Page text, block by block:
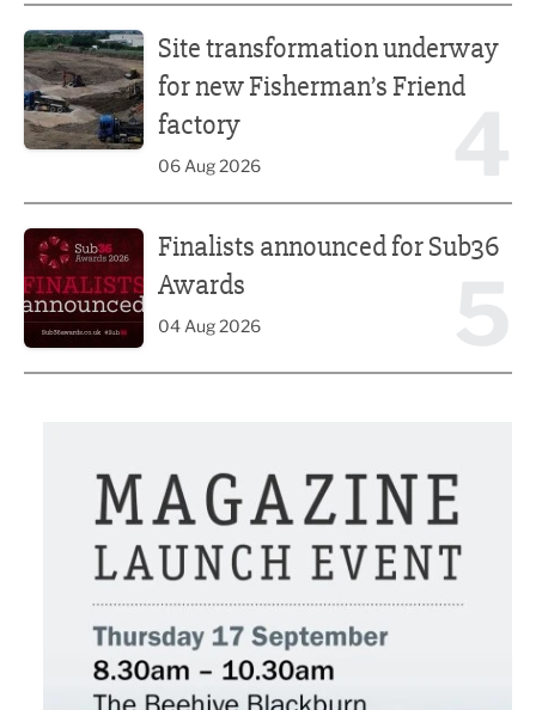
Site transformation underway
for new Fisherman’s Friend
factory
06 Aug 2026
Finalists announced for Sub36
Awards
04 Aug 2026